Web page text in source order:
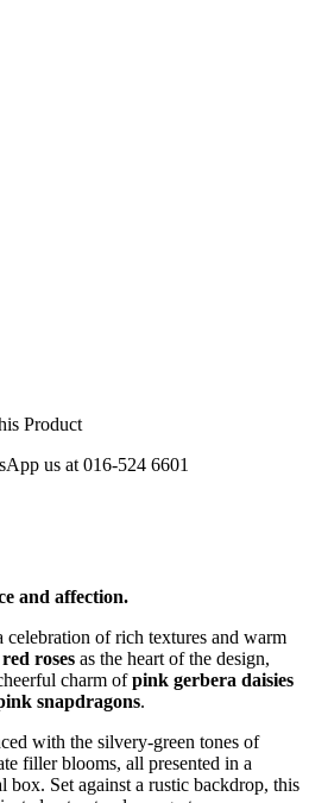
Product
us at 016-524 6601
and affection.
celebration of rich textures and warm
roses as the heart of the design,
charm ofpink gerbera daisies
snapdragons.
with the silvery-green tones of
filler blooms, all presented in a
Set against a rustic backdrop, this